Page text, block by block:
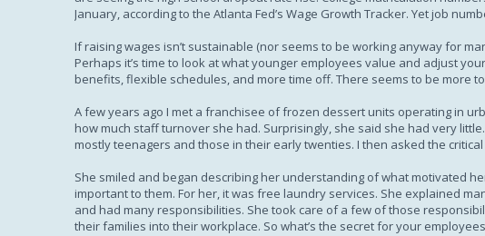
January, according to the Atlanta Fed’s Wage Growth Tracker. Yet job
If raising wages isn’t sustainable (nor seems to be working anyway for
Perhaps it’s time to look at what younger employees value and adjust
benefits, flexible schedules, and more time off. There seems to be more
A few years ago I met a franchisee of frozen dessert units operating in
how much staff turnover she had. Surprisingly, she said she had very
mostly teenagers and those in their early twenties. I then asked the
She smiled and began describing her understanding of what motivated
important to them. For her, it was free laundry services. She explained
and had many responsibilities. She took care of a few of those
their families into their workplace. So what’s the secret for your